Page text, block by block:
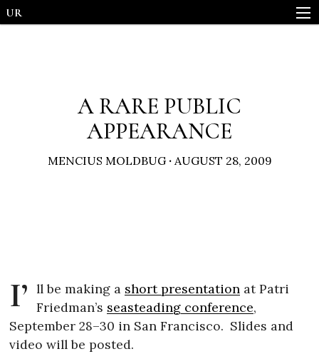
UR
A RARE PUBLIC
APPEARANCE
MENCIUS MOLDBUG ·AUGUST 28, 2009
I’ ll be making a short presentation at Patri
Friedman’s seasteading conference,
September 28–30 in San Francisco. Slides and
video will be posted.